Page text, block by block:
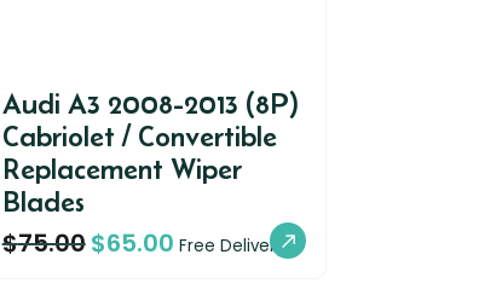
Audi A3 2008-2013 (8P)
Cabriolet / Convertible
Replacement Wiper
Blades
$75.00$65.00 Free Delivery